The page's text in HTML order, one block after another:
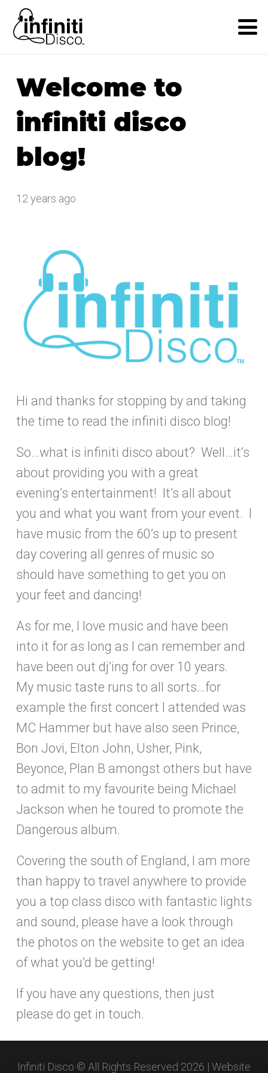
Welcome to
infiniti disco
blog!
12 years ago
Hi and thanks for stopping by and taking
the time to read the infiniti disco blog!
So…what is infiniti disco about? Well…it’s
about providing you with a great
evening’s entertainment! It’s all about
you and what you want from your event. I
have music from the 60’s up to present
day covering all genres of music so
should have something to get you on
your feet and dancing!
As for me, I love music and have been
into it for as long as I can remember and
have been out dj’ing for over 10 years.
My music taste runs to all sorts…for
example the first concert I attended was
MC Hammer but have also seen Prince,
Bon Jovi, Elton John, Usher, Pink,
Beyonce, Plan B amongst others but have
to admit to my favourite being Michael
Jackson when he toured to promote the
Dangerous album.
Covering the south of England, I am more
than happy to travel anywhere to provide
you a top class disco with fantastic lights
and sound, please have a look through
the photos on the website to get an idea
of what you’d be getting!
If you have any questions, then just
please do get in touch.
Infiniti Disco © All Rights Reserved 2026 | Website